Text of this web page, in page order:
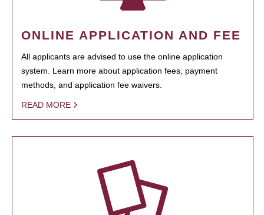
ONLINE APPLICATION AND FEE
All applicants are advised to use the online application
system. Learn more about application fees, payment
methods, and application fee waivers.
READ MORE